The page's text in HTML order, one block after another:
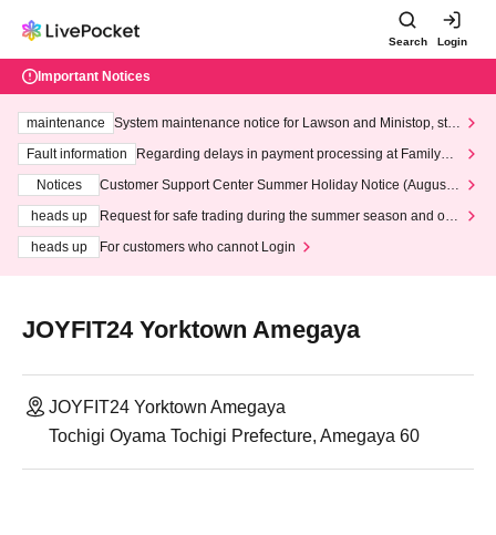
Search Login
Important Notices
maintenance
System maintenance notice for Lawson and Ministop, star
ting at 3:00 AM on Wednesday (Wed)
Fault information
Regarding delays in payment processing at FamilyMa
Notices
Customer Support Center Summer Holiday Notice (August 1
heads up
Request for safe trading during the summer season and our
heads up
For customers who cannot Login
JOYFIT24 Yorktown Amegaya
JOYFIT24 Yorktown Amegaya
Tochigi Oyama Tochigi Prefecture, Amegaya 60